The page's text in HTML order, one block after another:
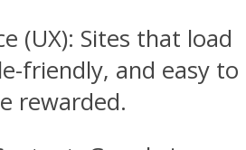
(UX): Sites that load
friendly, and easy to
rewarded.